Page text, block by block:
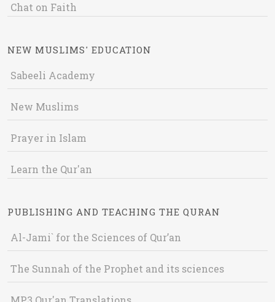
Chat on Faith
NEW MUSLIMS' EDUCATION
Sabeeli Academy
New Muslims
Prayer in Islam
Learn the Qur'an
PUBLISHING AND TEACHING THE QURAN
Al-Jami` for the Sciences of Qur’an
The Sunnah of the Prophet and its sciences